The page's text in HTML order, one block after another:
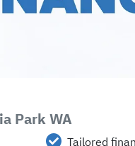
Park WA
Tailored